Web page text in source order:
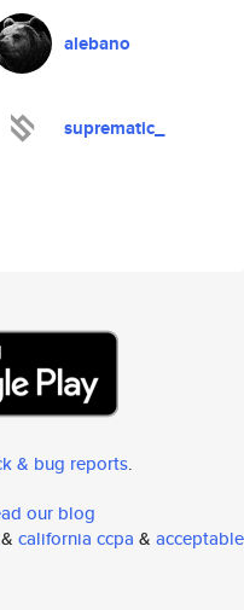
alebano
suprematic_
& bug reports.
our blog
& california ccpa & acceptable